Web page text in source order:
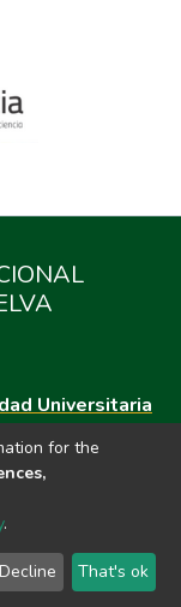
Universitaria
María, Huánuco
del contacto
for the
.
Decline That's ok